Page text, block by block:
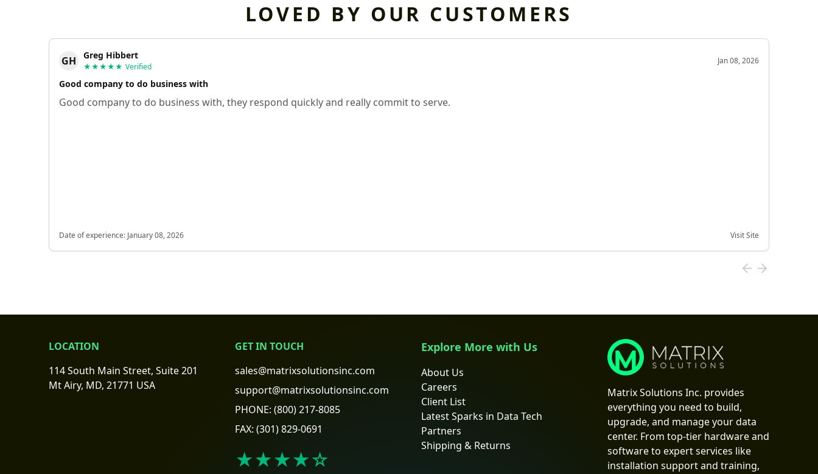
LOVED BY OUR CUSTOMERS
GH Greg Hibbert
★★★★★ Verified
Jan 08, 2026
Good company to do business with
Good company to do business with, they respond quickly and really commit to serve.
Date of experience: January 08, 2026 Visit Site
LOCATION
114 South Main Street, Suite 201
Mt Airy, MD, 21771 USA
GET IN TOUCH
sales@matrixsolutionsinc.com
support@matrixsolutionsinc.com
PHONE: (800) 217-8085
FAX: (301) 829-0691
★★★★☆
Explore More with Us
About Us
Careers
Client List
Latest Sparks in Data Tech
Partners
Shipping & Returns
Matrix Solutions Inc. provides
everything you need to build,
upgrade, and manage your data
center. From top-tier hardware and
software to expert services like
installation support and training,